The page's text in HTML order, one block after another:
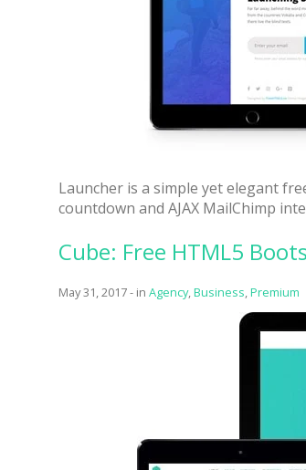
Launcher is a simple yet elegant
countdown and AJAX MailChimp
Cube: Free HTML5
May 31, 2017- in Agency,Business,Premium